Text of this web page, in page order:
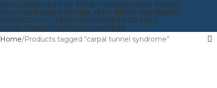
BRACESBRACES FOR SPORTCOMPRESSION SOCKS
CRUTCHES AND STICKSELASTIC BINTS AND BANDS
KINESIOLOGY TEEPEESMEASURES FOR FEET
PULSE OXIMETER/THERMOMETERS
Home Products tagged “carpal tunnel syndrome”